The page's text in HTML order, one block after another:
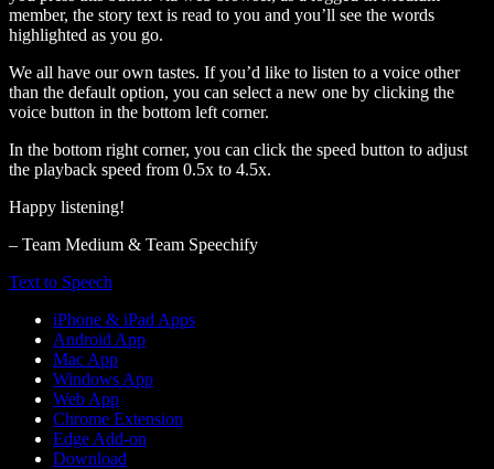
member, the story text is read to you and you’ll see the words
highlighted as you go.
We all have our own tastes. If you’d like to listen to a voice other
than the default option, you can select a new one by clicking the
voice button in the bottom left corner.
In the bottom right corner, you can click the speed button to adjust
the playback speed from 0.5x to 4.5x.
Happy listening!
– Team Medium & Team Speechify
Text to Speech
iPhone & iPad Apps
Android App
Mac App
Windows App
Web App
Chrome Extension
Edge Add-on
Download